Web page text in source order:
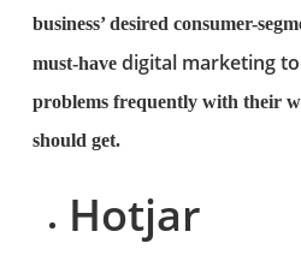
business’ desired consumer-
must-have digital marketing
problems frequently with their
should get.
Hotjar